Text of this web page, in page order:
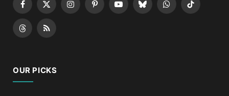
Facebook
X
(Twitter)
InstagramPinterestYouTubeBlueskyWhatsApp
TikTok
ThreadsRSS
OUR PICKS